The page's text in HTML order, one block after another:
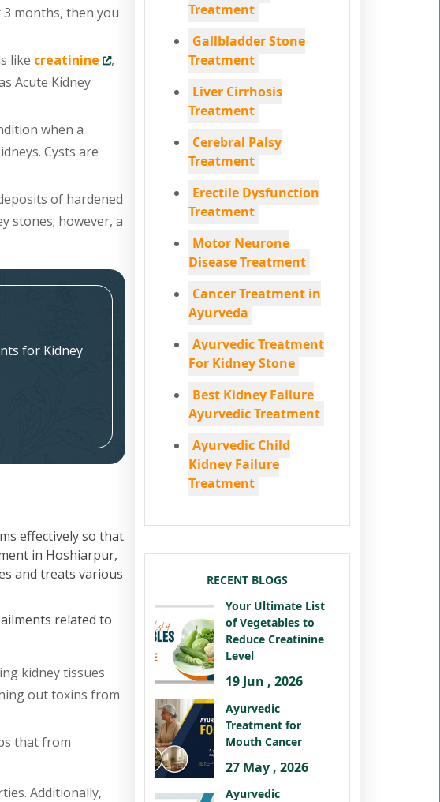
months, then you
like creatinine
,
Acute Kidney
when a
Cysts are
of hardened
stones; however, a
for Kidney
effectively so that
in Hoshiarpur,
and treats various
related to
kidney tissues
out toxins from
that from
Additionally,
Treatment
Gallbladder Stone
Treatment
Liver Cirrhosis
Treatment
Cerebral Palsy
Treatment
Erectile Dysfunction
Treatment
Motor Neurone
Disease Treatment
Cancer Treatment in
Ayurveda
Ayurvedic Treatment
For Kidney Stone
Best Kidney Failure
Ayurvedic Treatment
Ayurvedic Child
Kidney Failure
Treatment
RECENT BLOGS
Your Ultimate List
of Vegetables to
Reduce Creatinine
Level
19 Jun , 2026
Ayurvedic
Treatment for
Mouth Cancer
27 May , 2026
Ayurvedic